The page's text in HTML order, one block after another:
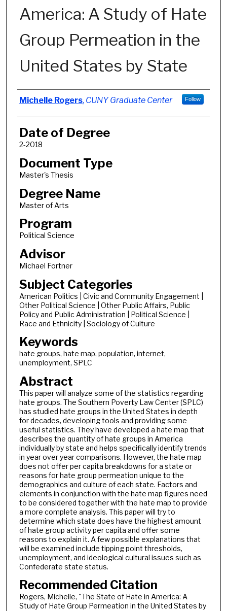
America: A Study of Hate
Group Permeation in the
United States by State
Author
Michelle Rogers, CUNY Graduate Center Follow
Date of Degree
2-2018
Document Type
Master's Thesis
Degree Name
Master of Arts
Program
Political Science
Advisor
Michael Fortner
Subject Categories
American Politics | Civic and Community Engagement |
Other Political Science | Other Public Affairs, Public
Policy and Public Administration | Political Science |
Race and Ethnicity | Sociology of Culture
Keywords
hate groups, hate map, population, internet,
unemployment, SPLC
Abstract
This paper will analyze some of the statistics regarding
hate groups. The Southern Poverty Law Center (SPLC)
has studied hate groups in the United States in depth
for decades, developing tools and providing some
useful statistics. They have developed a hate map that
describes the quantity of hate groups in America
individually by state and helps specifically identify trends
in year over year comparisons. However, the hate map
does not offer per capita breakdowns for a state or
reasons for hate group permeation unique to the
demographics and culture of each state. Factors and
elements in conjunction with the hate map figures need
to be considered together with the hate map to provide
a more complete analysis. This paper will try to
determine which state does have the highest amount
of hate group activity per capita and offer some
reasons to explain it. A few possible explanations that
will be examined include tipping point thresholds,
unemployment, and ideological cultural issues such as
Confederate state status.
Recommended Citation
Rogers, Michelle, "The State of Hate in America: A
Study of Hate Group Permeation in the United States by